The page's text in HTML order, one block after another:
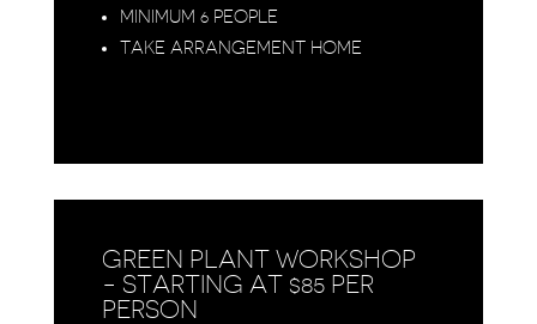
MINIMUM 6 PEOPLE
TAKE ARRANGEMENT HOME
GREEN PLANT WORKSHOP
- STARTING AT $85 PER
PERSON